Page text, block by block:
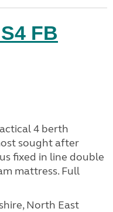
FB
4 berth
sought after
fixed in line double
mattress. Full
North East